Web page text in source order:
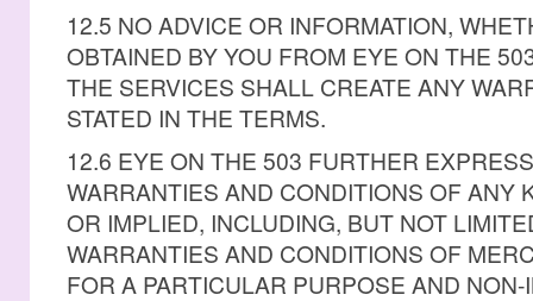
12.5 NO ADVICE OR INFORMATION,
OBTAINED BY YOU FROM EYE ON THE
THE SERVICES SHALL CREATE ANY
STATED IN THE TERMS.
12.6 EYE ON THE 503 FURTHER
WARRANTIES AND CONDITIONS OF ANY
OR IMPLIED, INCLUDING, BUT NOT
WARRANTIES AND CONDITIONS OF
FOR A PARTICULAR PURPOSE AND